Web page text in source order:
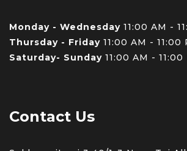
Monday - Wednesday 11:00 AM -
Thursday - Friday 11:00 AM - 11:00
Saturday- Sunday 11:00 AM - 11:00
Contact Us